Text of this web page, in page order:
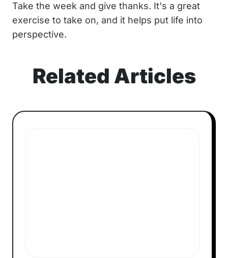
Take the week and give thanks. It's a great
exercise to take on, and it helps put life into
perspective.
Related Articles